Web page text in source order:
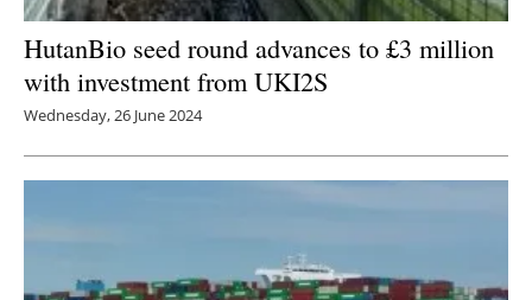
HutanBio seed round advances to £3 million
with investment from UKI2S
Wednesday, 26 June 2024